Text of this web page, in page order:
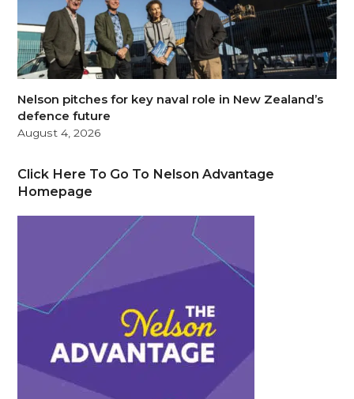
Nelson pitches for key naval role in New Zealand’s
defence future
August 4, 2026
Click Here To Go To Nelson Advantage
Homepage